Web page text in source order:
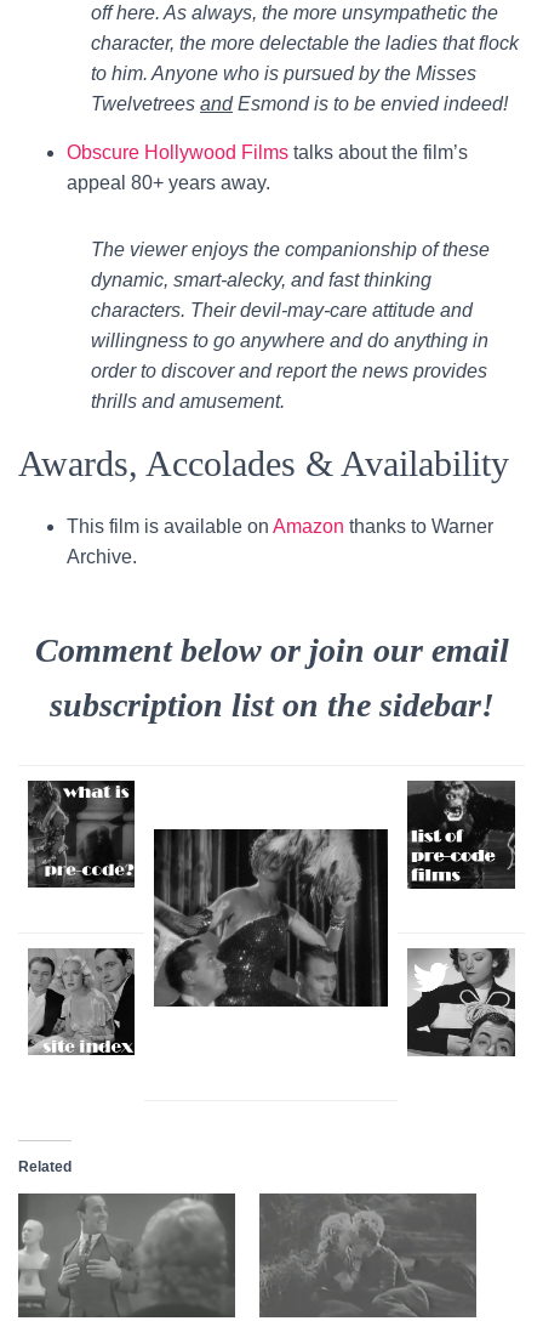
off here. As always, the more unsympathetic the
character, the more delectable the ladies that flock
to him. Anyone who is pursued by the Misses
Twelvetrees andEsmond is to be envied indeed!
Obscure Hollywood Films talks about the film’s
appeal 80+ years away.
The viewer enjoys the companionship of these
dynamic, smart-alecky, and fast thinking
characters. Their devil-may-care attitude and
willingness to go anywhere and do anything in
order to discover and report the news provides
thrills and amusement.
Awards, Accolades & Availability
This film is available on Amazon thanks to Warner
Archive.
Comment below or join our email
subscription list on the sidebar!
Related